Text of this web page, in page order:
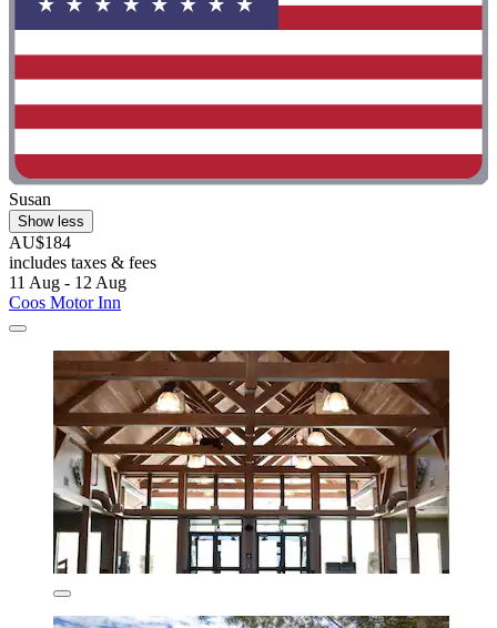
Susan
Show less
AU$184
includes taxes & fees
11 Aug - 12 Aug
Coos Motor Inn